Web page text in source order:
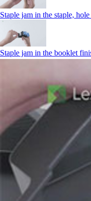
Staple jam in the staple,
Staple jam in the booklet